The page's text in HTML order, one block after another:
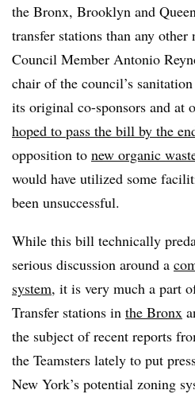
the Bronx, Brooklyn and
transfer stations than any
Council Member Antonio
chair of the council’s
its original co-sponsors and at
hoped to pass the bill by the
opposition to new organic
would have utilized some
been unsuccessful.
While this bill technically
serious discussion around a
system, it is very much a part
Transfer stations in the Bronx
the subject of recent reports
the Teamsters lately to put
New York’s potential zoning